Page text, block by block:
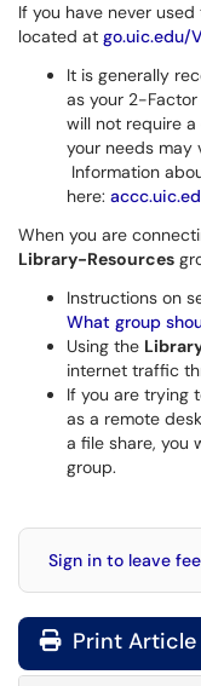
If you have never
located at go.uic.edu/
It is generally
as your 2-
will not require
your needs may
Information
here:
When you are
Library-Resources
Instructions on
What group
Using the
internet traffic
If you are trying
as a remote
a file share, you
group.
Sign in to leave
Print Article